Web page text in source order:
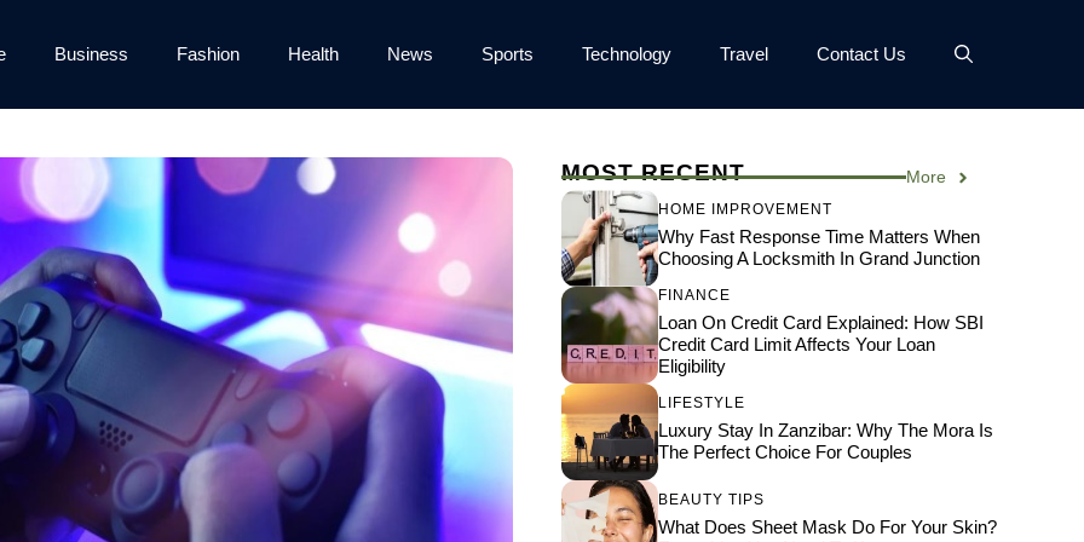
Business Fashion Health News Sports Technology Travel Contact Us
MOST RECENT More
HOME IMPROVEMENT
Why Fast Response Time Matters When
Choosing A Locksmith In Grand Junction
FINANCE
Loan On Credit Card Explained: How SBI
Credit Card Limit Affects Your Loan
Eligibility
LIFESTYLE
Luxury Stay In Zanzibar: Why The Mora Is
The Perfect Choice For Couples
BEAUTY TIPS
What Does Sheet Mask Do For Your Skin?